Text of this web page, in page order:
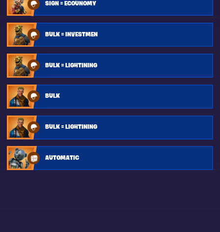
SIGN = ECOUNOMY
BULK = INVESTMEN
BULK = LIGHTINING
BULK
BULK = LIGHTINING
AUTOMATIC